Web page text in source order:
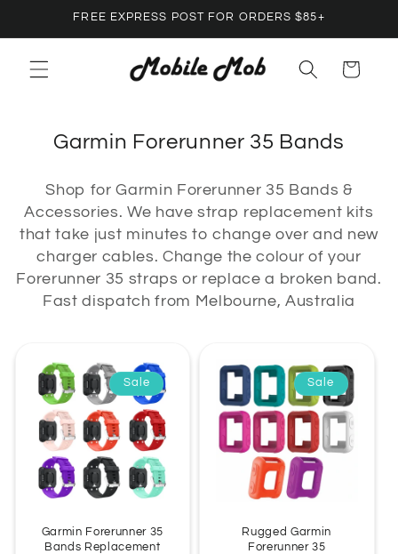
Skip toFREE EXPRESS POST FOR ORDERS $85+
Cart
C
l
l
e
c
t
o
n
:
Garmin Forerunner 35 Bands
Shop for Garmin Forerunner 35 Bands &
Accessories. We have strap replacement kits
that take just minutes to change over and new
charger cables. Change the colour of your
Forerunner 35 straps or replace a broken band.
Fast dispatch from Melbourne, Australia
Sale
Garmin Forerunner 35
Bands Replacement
Sale
Rugged Garmin
Forerunner 35